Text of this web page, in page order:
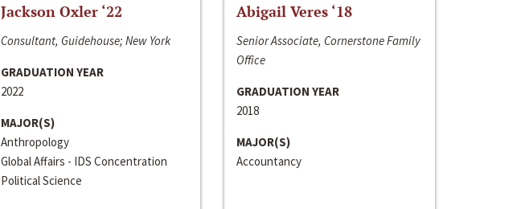
Jackson Oxler ‘22
Consultant, Guidehouse; New York
GRADUATION YEAR
2022
MAJOR(S)
Anthropology
Global Affairs - IDS Concentration
Political Science
Abigail Veres ‘18
Senior Associate, Cornerstone Family
Office
GRADUATION YEAR
2018
MAJOR(S)
Accountancy